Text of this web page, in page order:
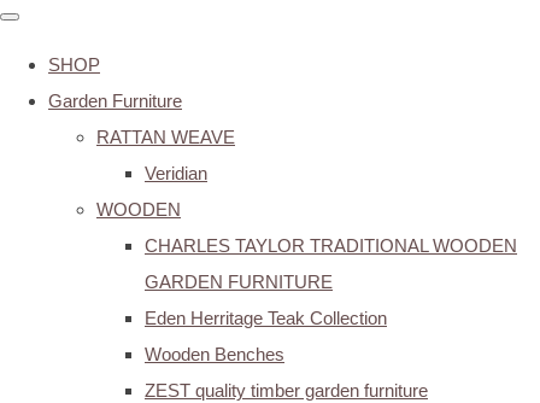
SHOP
Garden Furniture
RATTAN WEAVE
Veridian
WOODEN
CHARLES TAYLOR TRADITIONAL WOODEN
GARDEN FURNITURE
Eden Herritage Teak Collection
Wooden Benches
ZEST quality timber garden furniture